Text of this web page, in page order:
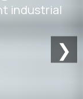
industrial
❯